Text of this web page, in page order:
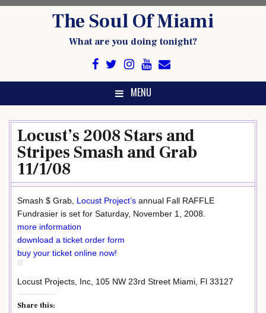
The Soul Of Miami
What are you doing tonight?
MENU
Locust’s 2008 Stars and
Stripes Smash and Grab
11/1/08
Smash $ Grab, Locust Project’s annual Fall RAFFLE
Fundrasier is set for Saturday, November 1, 2008.
more information
download a ticket order form
buy your ticket online now!
Locust Projects, Inc, 105 NW 23rd Street Miami, Fl 33127
Share this: